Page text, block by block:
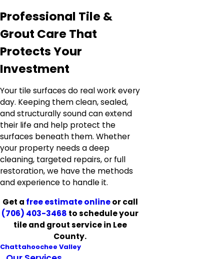
Professional Tile &
Grout Care That
Protects Your
Investment
Your tile surfaces do real work every
day. Keeping them clean, sealed,
and structurally sound can extend
their life and help protect the
surfaces beneath them. Whether
your property needs a deep
cleaning, targeted repairs, or full
restoration, we have the methods
and experience to handle it.
Get a free estimate onlineor call
(706) 403-3468 to schedule your
tile and grout service in Lee
County.
Chattahoochee Valley